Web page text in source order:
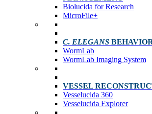
Biolucida for Research
MicroFile+
C. ELEGANS
WormLab
WormLab Imaging System
VESSEL
Vesselucida 360
Vesselucida Explorer